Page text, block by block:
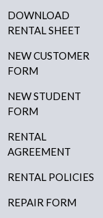
DOWNLOAD
RENTAL SHEET
NEW CUSTOMER
FORM
NEW STUDENT
FORM
RENTAL
AGREEMENT
RENTAL POLICIES
REPAIR FORM